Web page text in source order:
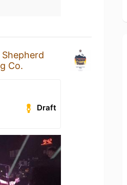
Shepherd
Co.
Draft